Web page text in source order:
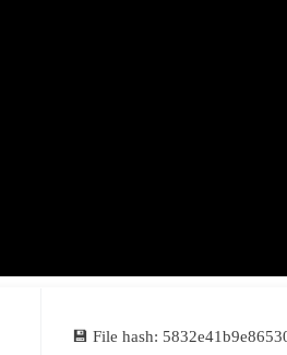
💾 File hash: